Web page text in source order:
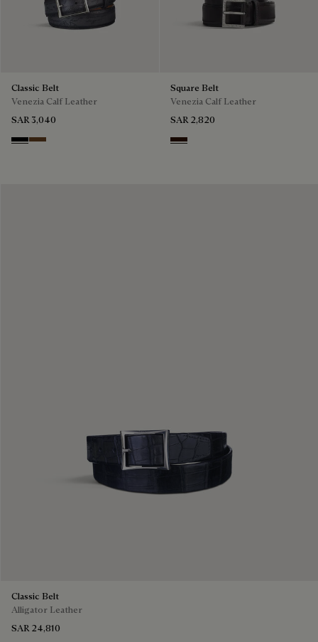
Classic Belt
Venezia Calf Leather
SAR 3,040
NeroTobacco Bis
Square Belt
Venezia Calf Leather
SAR 2,820
Fondant
Classic Belt
Alligator Leather
SAR 24,810